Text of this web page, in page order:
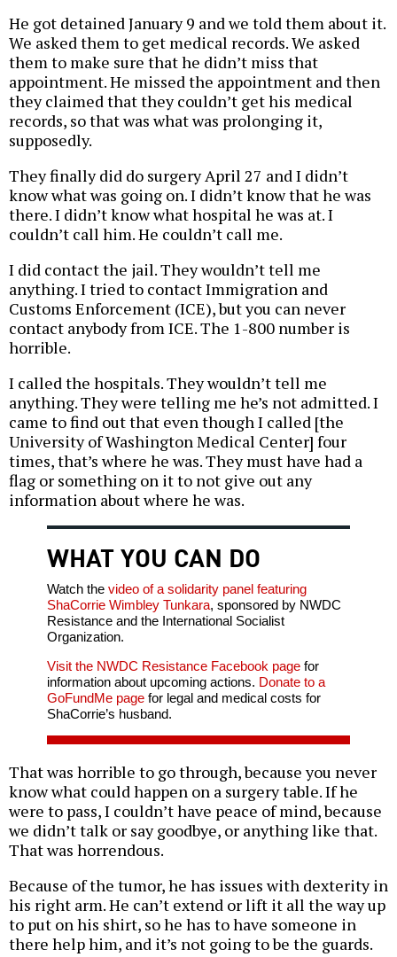
He got detained January 9 and we told them about it.
We asked them to get medical records. We asked
them to make sure that he didn’t miss that
appointment. He missed the appointment and then
they claimed that they couldn’t get his medical
records, so that was what was prolonging it,
supposedly.
They finally did do surgery April 27 and I didn’t
know what was going on. I didn’t know that he was
there. I didn’t know what hospital he was at. I
couldn’t call him. He couldn’t call me.
I did contact the jail. They wouldn’t tell me
anything. I tried to contact Immigration and
Customs Enforcement (ICE), but you can never
contact anybody from ICE. The 1-800 number is
horrible.
I called the hospitals. They wouldn’t tell me
anything. They were telling me he’s not admitted. I
came to find out that even though I called [the
University of Washington Medical Center] four
times, that’s where he was. They must have had a
flag or something on it to not give out any
information about where he was.
WHAT YOU CAN DO
Watch the video of a solidarity panel featuring
ShaCorrie Wimbley Tunkara, sponsored by NWDC
Resistance and the International Socialist
Organization.
Visit the NWDC Resistance Facebook pagefor
information about upcoming actions. Donate to a
GoFundMe pagefor legal and medical costs for
ShaCorrie’s husband.
That was horrible to go through, because you never
know what could happen on a surgery table. If he
were to pass, I couldn’t have peace of mind, because
we didn’t talk or say goodbye, or anything like that.
That was horrendous.
Because of the tumor, he has issues with dexterity in
his right arm. He can’t extend or lift it all the way up
to put on his shirt, so he has to have someone in
there help him, and it’s not going to be the guards.